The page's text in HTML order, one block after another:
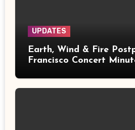
UPDATES
Earth, Wind & Fire
Francisco Concert